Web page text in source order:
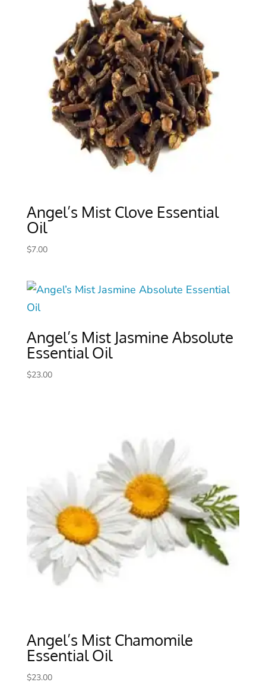
Angel’s Mist Clove Essential
Oil
$7.00
Angel’s Mist Jasmine Absolute
Essential Oil
$23.00
Angel’s Mist Chamomile
Essential Oil
$23.00